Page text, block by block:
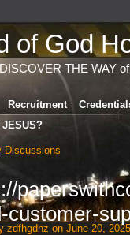
of God
THE WAY
Recruitment
Discussions
customer-
zdfhgdnz on June 20,